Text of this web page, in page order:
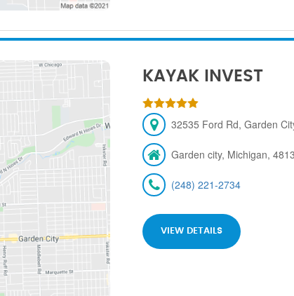
KAYAK INVEST
32535 Ford Rd, Garden
Garden city, Michigan,
(248) 221-2734
VIEW DETAILS